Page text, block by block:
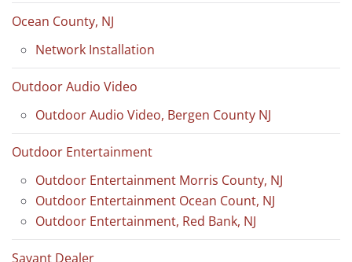
Ocean County, NJ
Network Installation
Outdoor Audio Video
Outdoor Audio Video, Bergen County NJ
Outdoor Entertainment
Outdoor Entertainment Morris County, NJ
Outdoor Entertainment Ocean Count, NJ
Outdoor Entertainment, Red Bank, NJ
Savant Dealer